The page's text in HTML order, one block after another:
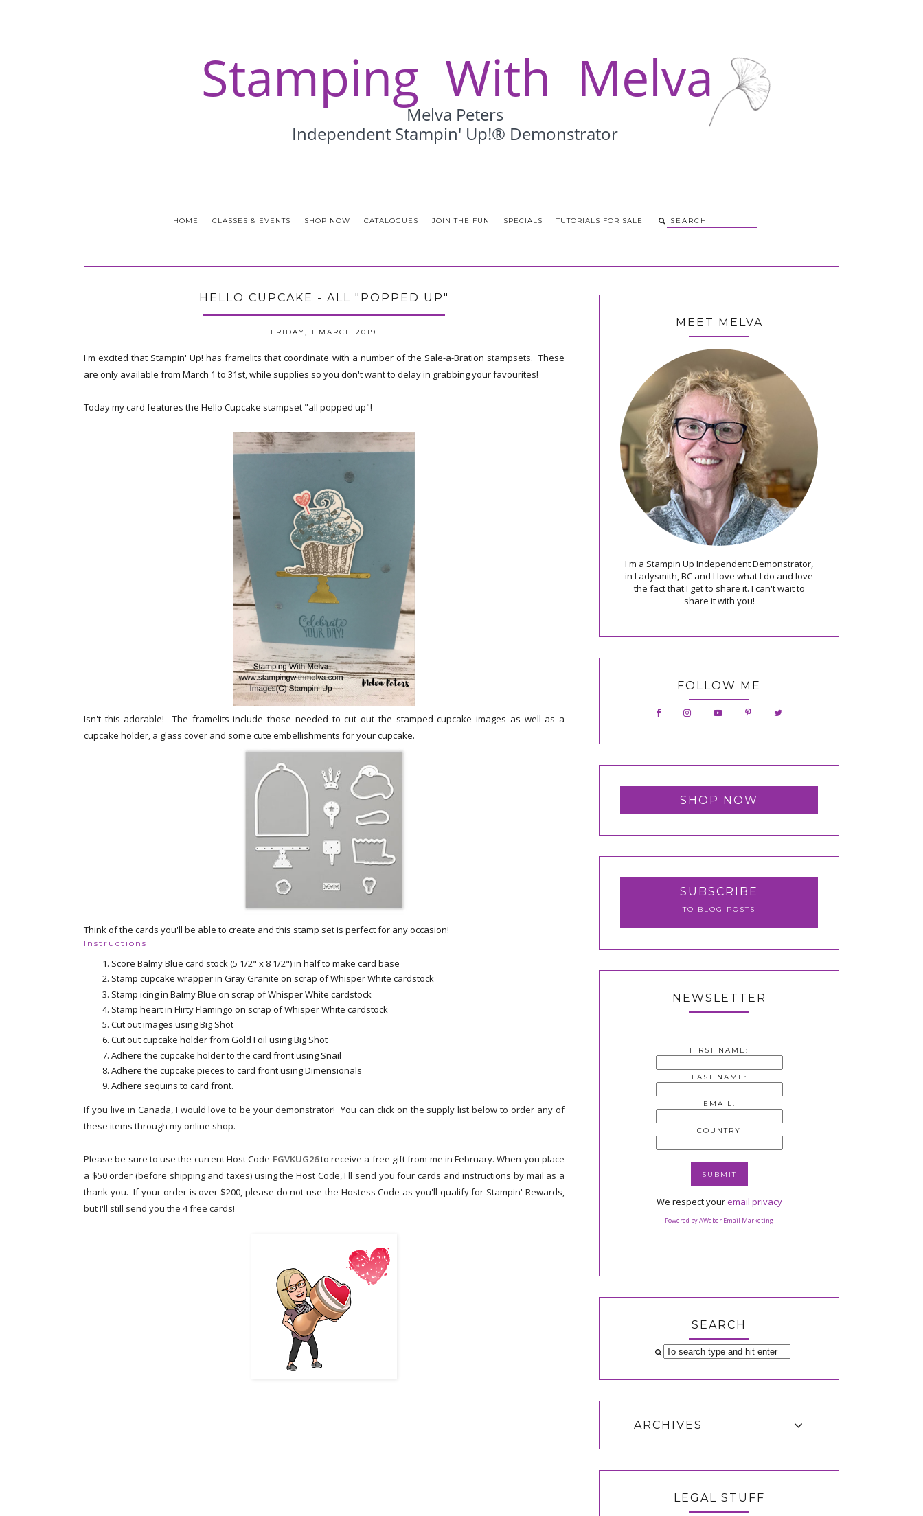
HOME CLASSES & EVENTS SHOP NOW CATALOGUES JOIN THE FUN SPECIALS TUTORIALS FOR SALE
HELLO CUPCAKE - ALL "POPPED UP"
FRIDAY, 1 MARCH 2019
I'm excited that Stampin' Up! has framelits that coordinate with a number of the Sale-a-Bration stampsets. These
are only available from March 1 to 31st, while supplies so you don't want to delay in grabbing your favourites!
Today my card features the Hello Cupcake stampset "all popped up"!
Isn't this adorable! The framelits include those needed to cut out the stamped cupcake images as well as a
cupcake holder, a glass cover and some cute embellishments for your cupcake.
Think of the cards you'll be able to create and this stamp set is perfect for any occasion!
Instructions
Score Balmy Blue card stock (5 1/2" x 8 1/2") in half to make card base
Stamp cupcake wrapper in Gray Granite on scrap of Whisper White cardstock
Stamp icing in Balmy Blue on scrap of Whisper White cardstock
Stamp heart in Flirty Flamingo on scrap of Whisper White cardstock
Cut out images using Big Shot
Cut out cupcake holder from Gold Foil using Big Shot
Adhere the cupcake holder to the card front using Snail
Adhere the cupcake pieces to card front using Dimensionals
Adhere sequins to card front.
If you live in Canada, I would love to be your demonstrator! You can click on the supply list below to order any of
these items through my online shop.
Please be sure to use the current Host Code FGVKUG26to receive a free gift from me in February.When you place
a $50 order (before shipping and taxes) using the Host Code, I'll send you four cards and instructions by mail as a
thank you. If your order is over $200, please do not use the Hostess Code as you'll qualify for Stampin' Rewards,
but I'll still send you the 4 free cards!
MEET MELVA
I'm a Stampin Up Independent Demonstrator,
in Ladysmith, BC and I love what I do and love
the fact that I get to share it. I can't wait to
share it with you!
FOLLOW ME
SHOP NOW
SUBSCRIBE
TO BLOG POSTS
NEWSLETTER
FIRST NAME:
LAST NAME:
EMAIL:
COUNTRY
We respect youremail privacy
Powered by AWeber Email Marketing
SEARCH
ARCHIVES
LEGAL STUFF